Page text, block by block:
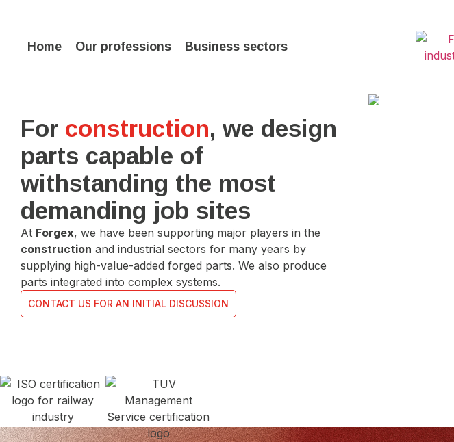
Home Our professions Business sectors
For construction, we design
parts capable of
withstanding the most
demanding job sites
At Forgex, we have been supporting major players in the
construction and industrial sectors for many years by
supplying high-value-added forged parts. We also produce
parts integrated into complex systems.
CONTACT US FOR AN INITIAL DISCUSSION